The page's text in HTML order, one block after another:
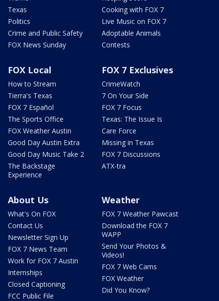
Texas
Politics
Crime and Public Safety
FOX News Sunday
Cooking with FOX 7
Live Music on FOX 7
Adoptable Animals
Contests
FOX Local
How to Stream
Tierra's Texas
FOX 7 Español
The Sports Office
FOX Weather Austin
Good Day Austin Extra
Good Day Music Take 2
The Backstage
Experience
FOX 7 Exclusives
CrimeWatch
7 On Your Side
FOX 7 Focus
Texas: The Issue Is
Care Force
Missing in Texas
FOX 7 Discussions
ATX-tra
About Us
What's On FOX
Contact Us
Newsletter Sign Up
FOX 7 News Team
Work for FOX 7 Austin
Internships
Closed Captioning
FCC Public File
Weather
FOX 7 Weather Pawcast
Download the FOX 7
WAPP
Send Your Photos &
Videos!
FOX 7 Web Cams
FOX Weather
Did You Know?